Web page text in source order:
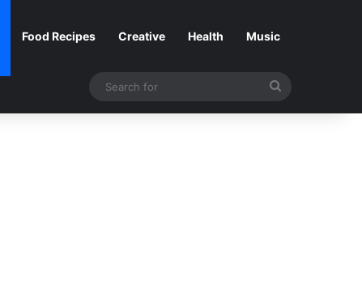
Food Recipes Creative Health Music
for